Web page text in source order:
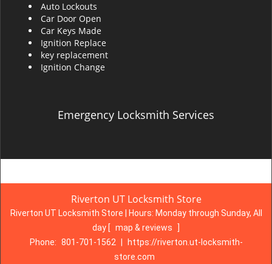
Auto Lockouts
Car Door Open
Car Keys Made
Ignition Replace
key replacement
Ignition Change
Emergency Locksmith Services
Riverton UT Locksmith Store
Riverton UT Locksmith Store | Hours: Monday through Sunday, All
day [ map & reviews
Phone: 801-701-1562
https://riverton.ut-locksmith-
store.com